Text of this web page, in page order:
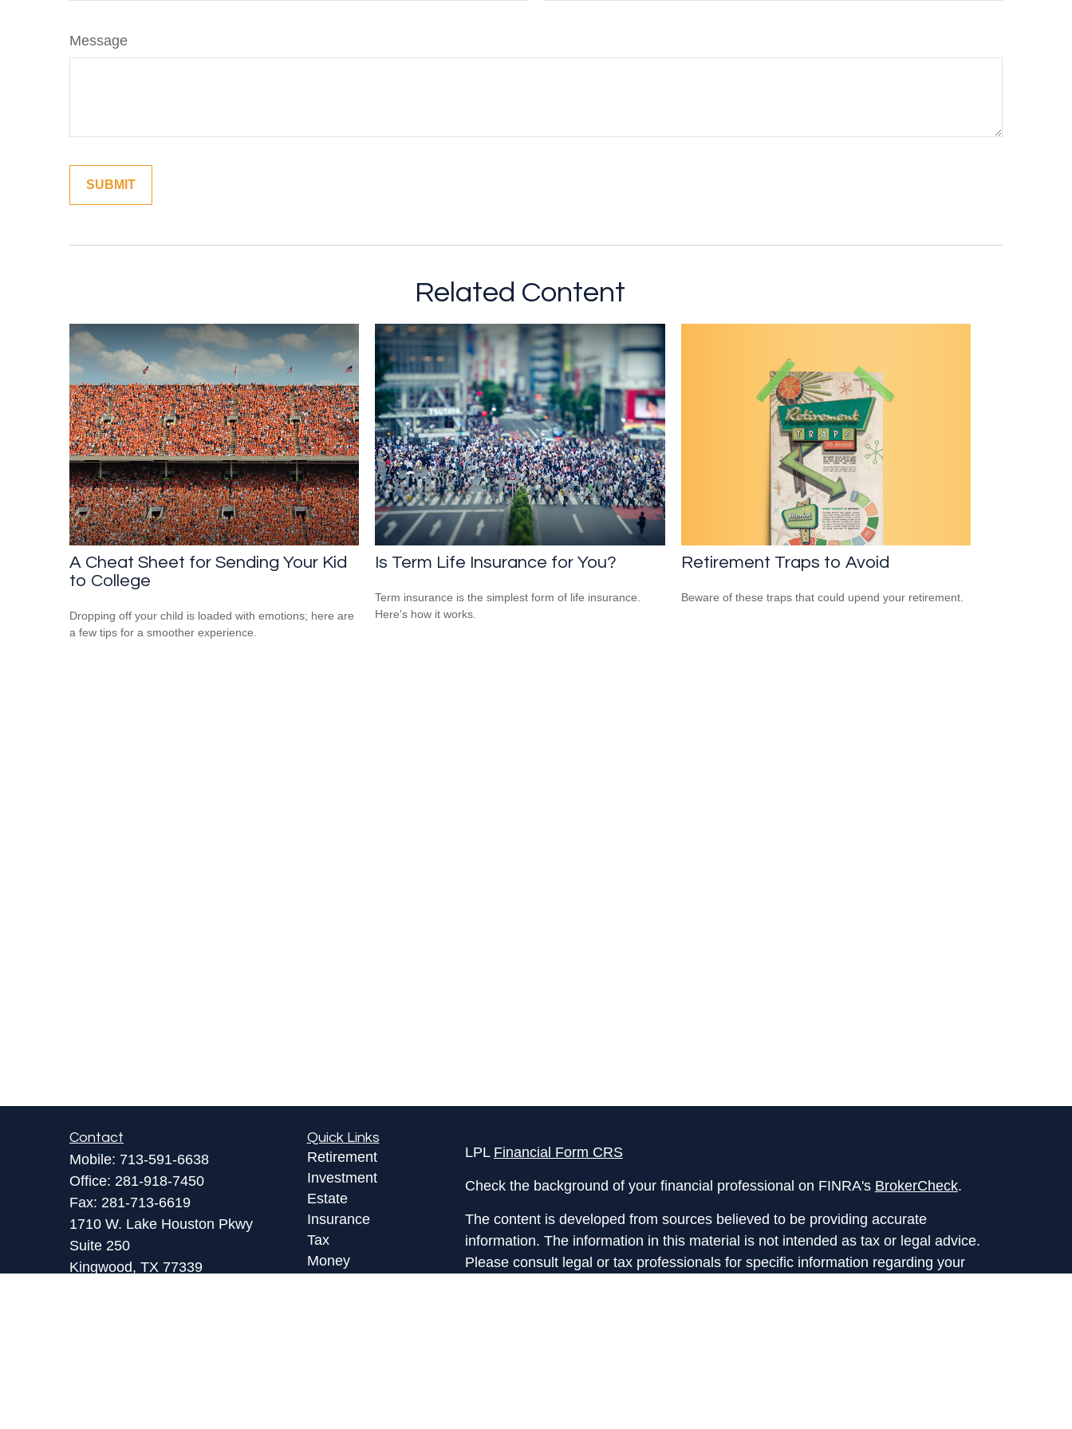
Message
Related Content
A Cheat Sheet for Sending Your Kid
to College
Dropping off your child is loaded with emotions; here are
a few tips for a smoother experience.
Is Term Life Insurance for You?
Term insurance is the simplest form of life insurance.
Here's how it works.
Retirement Traps to Avoid
Beware of these traps that could upend your retirement.
Contact
Mobile: 713-591-6638
Office: 281-918-7450
Fax: 281-713-6619
1710 W. Lake Houston Pkwy
Suite 250
Kingwood, TX 77339
Quick Links
Retirement
Investment
Estate
Insurance
Tax
Money
LPL Financial Form CRS
Check the background of your financial professional on FINRA's BrokerCheck.
The content is developed from sources believed to be providing accurate
information. The information in this material is not intended as tax or legal advice.
Please consult legal or tax professionals for specific information regarding your